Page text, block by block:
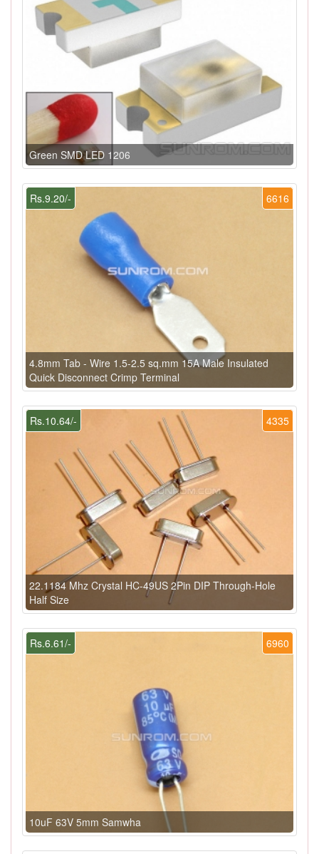
Green SMD LED 1206
6616
Rs.9.20/-
4.8mm Tab - Wire 1.5-2.5 sq.mm 15A Male Insulated
Quick Disconnect Crimp Terminal
4335
Rs.10.64/-
22.1184 Mhz Crystal HC-49US 2Pin DIP Through-Hole
Half Size
6960
Rs.6.61/-
10uF 63V 5mm Samwha